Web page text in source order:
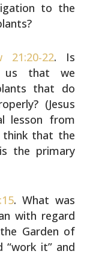
to the
21:20-22. Is
us that we
that do
(Jesus
lesson from
think that the
the primary
. What was
with regard
Garden of
“work it” and